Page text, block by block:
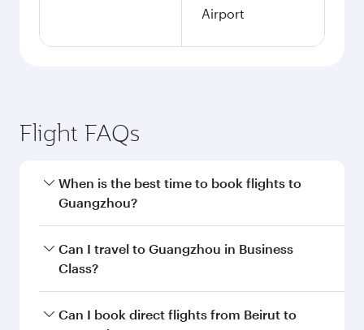
Airport
Flight FAQs
When is the best time to book flights to
Guangzhou?
Book your flight to Guangzhou early to enjoy
the best fares on your preferred travel dates.
Can I travel to Guangzhou in Business
Class?
Yes, you can travel to Guangzhou inBusiness
Can I book direct flights from Beirut to